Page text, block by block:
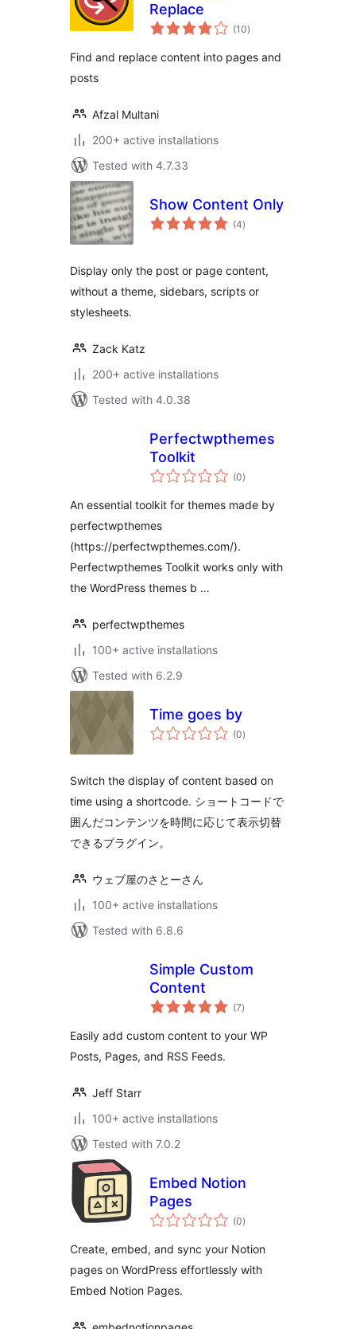
Replace
(10total
ratings
)
Find and replace content into pages and
posts
Afzal Multani
200+ active installations
Tested with 4.7.33
Show Content Only
(4total
ratings
)
Display only the post or page content,
without a theme, sidebars, scripts or
stylesheets.
Zack Katz
200+ active installations
Tested with 4.0.38
Perfectwpthemes
Toolkit
(0total
ratings
)
An essential toolkit for themes made by
perfectwpthemes
(https://perfectwpthemes.com/).
Perfectwpthemes Toolkit works only with
the WordPress themes b …
perfectwpthemes
100+ active installations
Tested with 6.2.9
Time goes by
(0total
ratings
)
Switch the display of content based on
time using a shortcode. ショートコードで
囲んだコンテンツを時間に応じて表示切替
できるプラグイン。
ウェブ屋のさとーさん
100+ active installations
Tested with 6.8.6
Simple Custom
Content
(7total
ratings
)
Easily add custom content to your WP
Posts, Pages, and RSS Feeds.
Jeff Starr
100+ active installations
Tested with 7.0.2
Embed Notion
Pages
(0total
ratings
)
Create, embed, and sync your Notion
pages on WordPress effortlessly with
Embed Notion Pages.